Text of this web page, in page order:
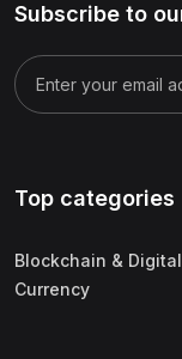
Subscribe to
Top categories
Blockchain & Digital
Currency